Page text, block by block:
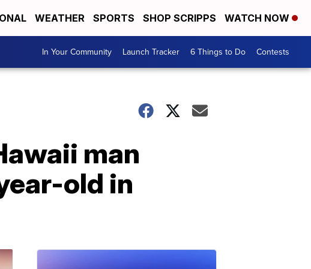
WEATHER SPORTS SHOP SCRIPPS WATCH NOW
In Your Community Launch Tracker 6 Things to Do Contests
man
old in